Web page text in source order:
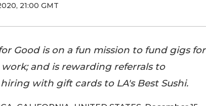
21:00 GMT
Good is on a fun mission to fund gigs for
and is rewarding referrals to
with gift cards to LA's Best Sushi.